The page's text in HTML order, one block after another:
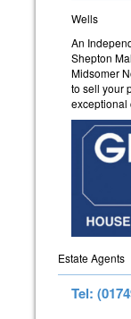
Wells
An
Shepton
Midsomer
to sell your
exceptional
Estate Agents
Tel: